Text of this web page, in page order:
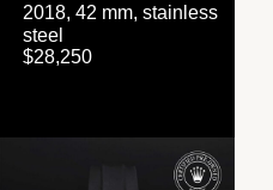
2018, 42 mm, stainless
steel
$28,250